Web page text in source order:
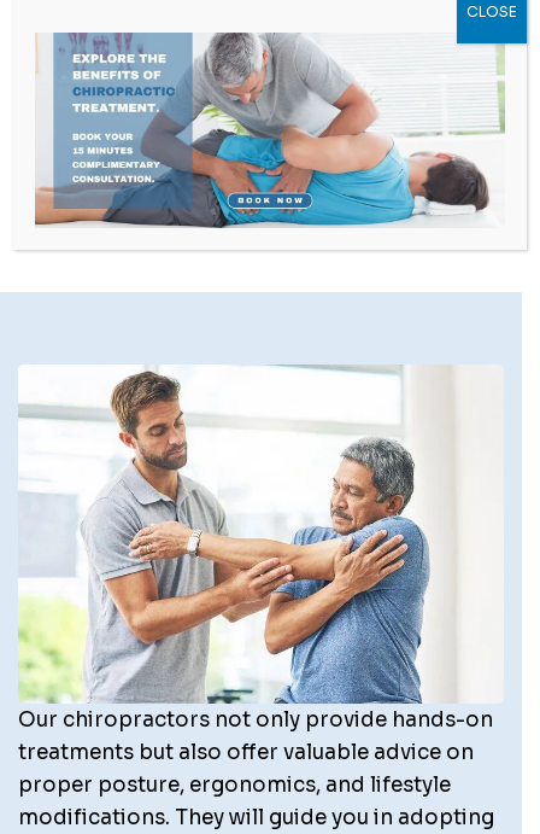
Muscle Release Technique
Acupuncture
Graston Technique
Our chiropractors not only provide hands-on
treatments but also offer valuable advice on
proper posture, ergonomics, and lifestyle
modifications. They will guide you in adopting
CLOSE